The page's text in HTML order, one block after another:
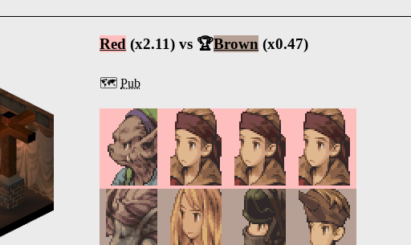
Red (x2.11) vs 🏆Brown (x0.47)
🗺️Pub